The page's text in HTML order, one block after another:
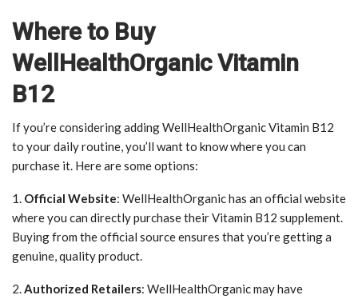
Where to Buy
WellHealthOrganic Vitamin
B12
If you’re considering adding WellHealthOrganic Vitamin B12
to your daily routine, you’ll want to know where you can
purchase it. Here are some options:
1. Official Website: WellHealthOrganic has an official website
where you can directly purchase their Vitamin B12 supplement.
Buying from the official source ensures that you’re getting a
genuine, quality product.
2.Authorized Retailers: WellHealthOrganic may have